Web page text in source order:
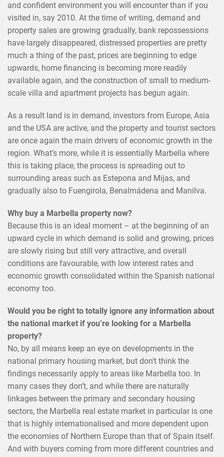
and confident environment you will encounter than if you
visited in, say 2010. At the time of writing, demand and
property sales are growing gradually, bank repossessions
have largely disappeared, distressed properties are pretty
much a thing of the past, prices are beginning to edge
upwards, home financing is becoming more readily
available again, and the construction of small to medium-
scale villa and apartment projects has begun again.
As a result land is in demand, investors from Europe, Asia
and the USA are active, and the property and tourist sectors
are once again the main drivers of economic growth in the
region. What’s more, while it is essentially Marbella where
this is taking place, the process is spreading out to
surrounding areas such as Estepona and Mijas, and
gradually also to Fuengirola, Benalmádena and Manilva.
Why buy a Marbella property now?
Because this is an ideal moment – at the beginning of an
upward cycle in which demand is solid and growing, prices
are slowly rising but still very attractive, and overall
conditions are favourable, with low interest rates and
economic growth consolidated within the Spanish national
economy too.
Would you be right to totally ignore any information about
the national market if you’re looking for a Marbella
property?
No, by all means keep an eye on developments in the
national primary housing market, but don’t think the
findings necessarily apply to areas like Marbella too. In
many cases they don’t, and while there are naturally
linkages between the primary and secondary housing
sectors, the Marbella real estate market in particular is one
that is highly internationalised and more dependent upon
the economies of Northern Europe than that of Spain itself.
And with buyers coming from more different countries and